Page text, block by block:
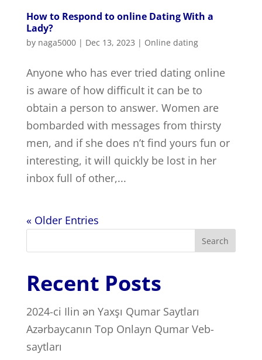
How to Respond to online Dating With a
Lady?
by naga5000| Dec 13, 2023 | Online dating
Anyone who has ever tried dating online
is aware of how difficult it can be to
obtain a person to answer. Women are
bombarded with messages from thirsty
men, and if she does n’t find yours fun or
interesting, it will quickly be lost in her
inbox full of other,...
« Older Entries
Search
Recent Posts
2024-ci Ilin ən Yaxşı Qumar Saytları ️
Azərbaycanın Top Onlayn Qumar Veb-
saytları